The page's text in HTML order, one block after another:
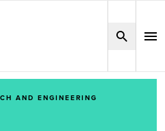
AND ENGINEERING